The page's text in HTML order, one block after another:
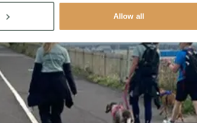
Allow all